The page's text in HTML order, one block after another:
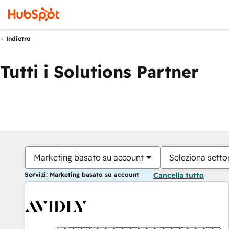
Indietro
Tutti i Solutions Partner
Marketing basato su account Seleziona
Servizi: Marketing basato su account Cancella tutto